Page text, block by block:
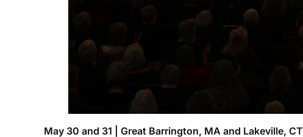
May 30 and 31 | Great Barrington, MA and Lakeville, CT